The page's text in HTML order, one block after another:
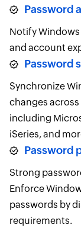
Password
Notify
and account
Password
Synchronize
changes
including
iSeries, and
Password
Strong
Enforce
passwords by
requirements.